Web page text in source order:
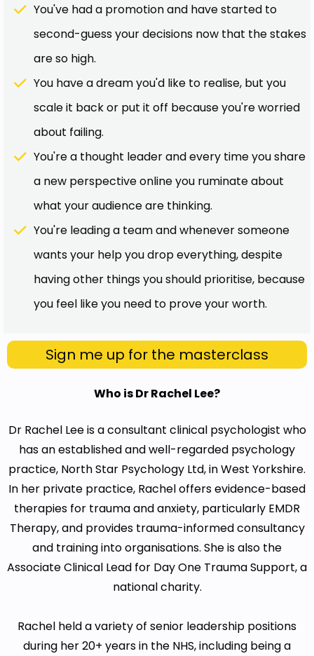
You've had a promotion and have started to
second-guess your decisions now that the stakes
are so high.
You have a dream you'd like to realise, but you
scale it back or put it off because you're worried
about failing.
You're a thought leader and every time you share
a new perspective online you ruminate about
what your audience are thinking.
You're leading a team and whenever someone
wants your help you drop everything, despite
having other things you should prioritise, because
you feel like you need to prove your worth.
Sign me up for the masterclass
Who is Dr Rachel Lee?
Dr Rachel Lee is a consultant clinical psychologist who
has an established and well-regarded psychology
practice, North Star Psychology Ltd, in West Yorkshire.
In her private practice, Rachel offers evidence-based
therapies for trauma and anxiety, particularly EMDR
Therapy, and provides trauma-informed consultancy
and training into organisations. She is also the
Associate Clinical Lead for Day One Trauma Support, a
national charity.
Rachel held a variety of senior leadership positions
during her 20+ years in the NHS, including being a